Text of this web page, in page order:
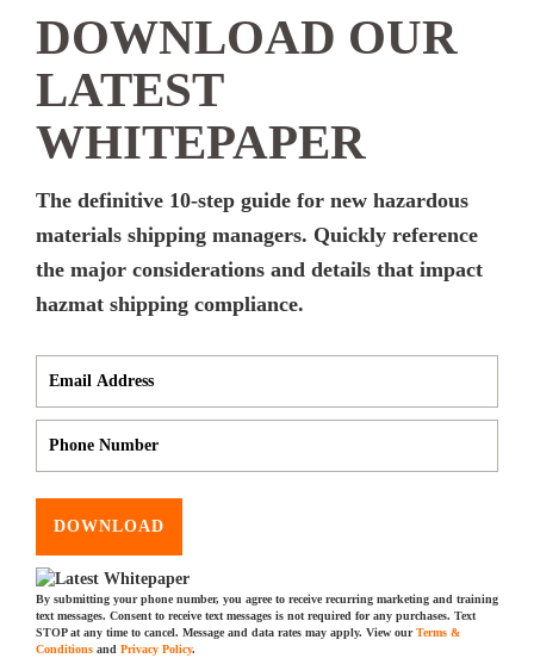
DOWNLOAD OUR
LATEST
WHITEPAPER
The definitive 10-step guide for new hazardous
materials shipping managers. Quickly reference
the major considerations and details that impact
hazmat shipping compliance.
DOWNLOAD
By submitting your phone number, you agree to receive recurring marketing and training
text messages. Consent to receive text messages is not required for any purchases. Text
STOP at any time to cancel. Message and data rates may apply. View ourTerms &
Conditions and Privacy Policy.